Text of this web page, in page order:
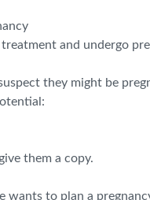
and undergo
they might be
them a copy.
wants to plan a